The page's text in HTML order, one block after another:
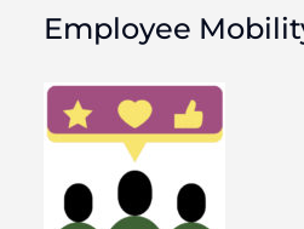
Employee